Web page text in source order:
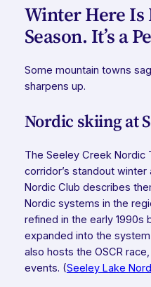
Winter Here Is
Season. It’s a
Some mountain towns
sharpens up.
Nordic skiing at
The Seeley Creek Nordic
corridor’s standout
Nordic Club describes
Nordic systems in the
refined in the early 1990s
expanded into the
also hosts the OSCR
events. (Seeley Lake